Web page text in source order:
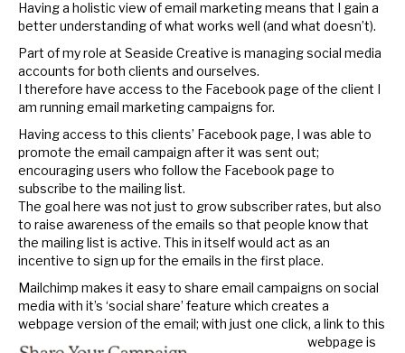
Having a holistic view of email marketing means that I gain a
better understanding of what works well (and what doesn’t).
Part of my role at Seaside Creative is managing social media
accounts for both clients and ourselves.
I therefore have access to the Facebook page of the client I
am running email marketing campaigns for.
Having access to this clients’ Facebook page, I was able to
promote the email campaign after it was sent out;
encouraging users who follow the Facebook page to
subscribe to the mailing list.
The goal here was not just to grow subscriber rates, but also
to raise awareness of the emails so that people know that
the mailing list is active. This in itself would act as an
incentive to sign up for the emails in the first place.
Mailchimp makes it easy to share email campaigns on social
media with it’s ‘social share’ feature which creates a
webpage version of the email; with just one click, a link to this
webpage is